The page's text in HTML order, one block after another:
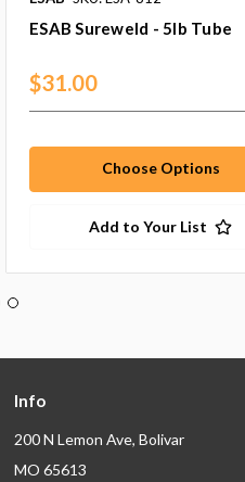
ESAB Sureweld - 5lb Tube
$31.00
Choose Options
Add to Your List
Info
200 N Lemon Ave, Bolivar
MO 65613